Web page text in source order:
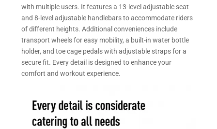
with multiple users. It features a 13-level adjustable seat
and 8-level adjustable handlebars to accommodate riders
of different heights. Additional conveniences include
transport wheels for easy mobility, a built-in water bottle
holder, and toe cage pedals with adjustable straps for a
secure fit. Every detail is designed to enhance your
comfort and workout experience.